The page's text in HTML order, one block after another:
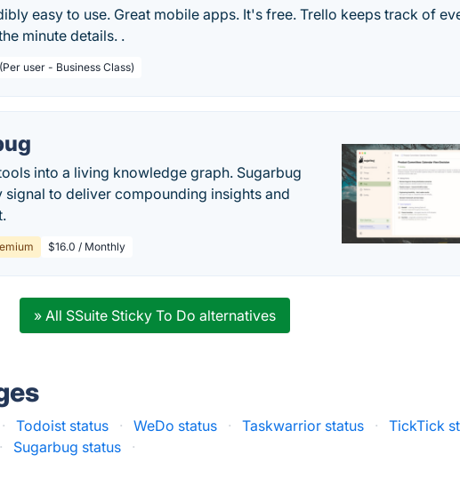
easy to use. Great mobile apps. It's free. Trello keeps track of
minute details. .
user - Business Class)
into a living knowledge graph. Sugarbug
signal to deliver compounding insights and
$16.0 / Monthly
» All SSuite Sticky To Do alternatives
· Todoist status · WeDo status · Taskwarrior status · TickTick
· Sugarbug status ·